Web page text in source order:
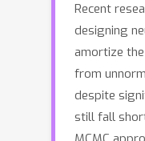
Recent
designing
amortize
from
despite
still fall